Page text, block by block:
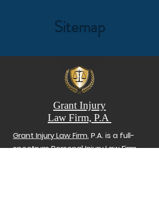
Sitemap
Grant Injury
Law Firm, P.A
Grant Injury Law Firm, P.A. is a full-
spectrum Personal Injury Law Firm